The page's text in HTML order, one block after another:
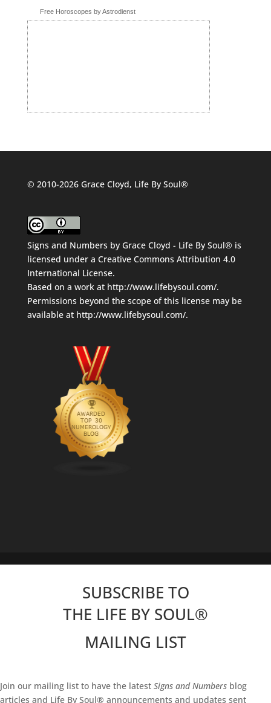
Free Horoscopes by Astrodienst
© 2010-2026 Grace Cloyd, Life By Soul®
Signs and Numbers by Grace Cloyd - Life By Soul® is
licensed under a Creative Commons Attribution 4.0
International License.
Based on a work at http://www.lifebysoul.com/.
Permissions beyond the scope of this license may be
available at http://www.lifebysoul.com/.
SUBSCRIBE TO
THE LIFE BY SOUL®
MAILING LIST
Join our mailing list to have the latest Signs and Numbers blog
articles and Life By Soul® announcements and updates sent